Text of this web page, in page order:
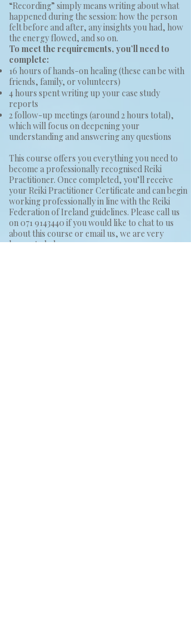
“Recording” simply means writing about what
happened during the session: how the person
felt before and after, any insights you had, how
the energy flowed, and so on.
To meet the requirements, you’ll need to
complete:
16 hours of hands-on healing (these can be with
friends, family, or volunteers)
4 hours spent writing up your case study
reports
2 follow-up meetings (around 2 hours total),
which will focus on deepening your
understanding and answering any questions
This course offers you everything you need to
become a professionally recognised Reiki
Practitioner. Once completed, you’ll receive
your Reiki Practitioner Certificate and can begin
working professionally in line with the Reiki
Federation of Ireland guidelines. Please call us
on071 9143440 if you would like to chat to us
about this course or email us, we are very
happy to help.